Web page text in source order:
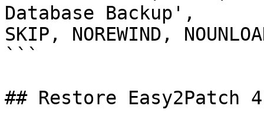
Database Backup',
SKIP, NOREWIND,
```
## Restore Easy2Patch